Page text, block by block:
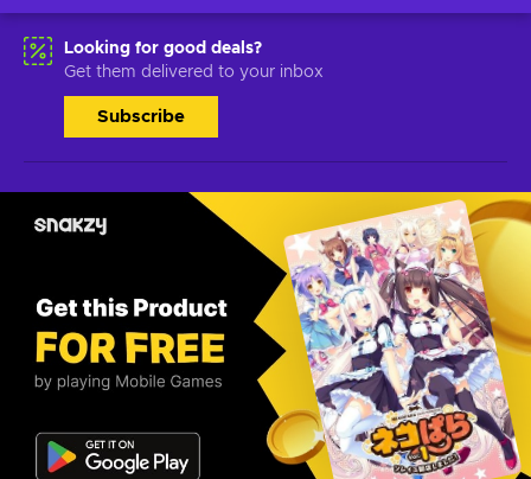
Looking for good deals?
Get them delivered to your inbox
Subscribe